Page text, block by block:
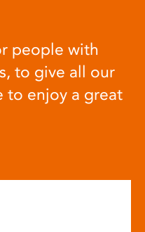
people with
to give all our
to enjoy a great